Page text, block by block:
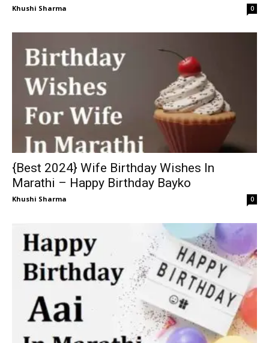
Khushi Sharma 0
{Best 2024} Wife Birthday Wishes In
Marathi – Happy Birthday Bayko
Khushi Sharma 0